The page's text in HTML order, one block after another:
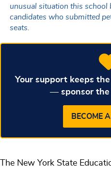
unusual situation this
candidates who submitted
seats.
Your support keeps
— sponsor the
BECOME
The New York State